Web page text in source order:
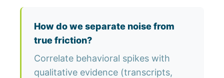
How do we separate noise from
true friction?
Correlate behavioral spikes with
qualitative evidence (transcripts,